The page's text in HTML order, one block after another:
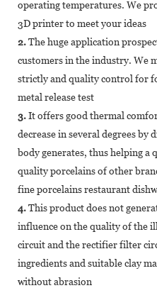
operating temperatures. We
3D printer to meet your ideas
2.The huge application
customers in the industry. We
strictly and quality control for
metal release test
3.It offers good thermal
decrease in several degrees by
body generates, thus helping a
quality porcelains of other
fine porcelains restaurant
4.This product does not
influence on the quality of the
circuit and the rectifier filter
ingredients and suitable clay
without abrasion